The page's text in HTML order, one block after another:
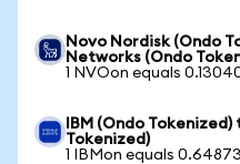
Novo Nordisk (Ondo
Networks (Ondo
1 NVOon equals
IBM (Ondo
Tokenized)
1 IBMon equals